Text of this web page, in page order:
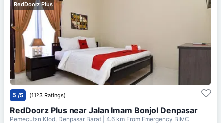
RedDoorz Plus
5 /5 (1123 Ratings)
RedDoorz Plus near Jalan Imam Bonjol Denpasar
Pemecutan Klod, Denpasar Barat | 4.6 km From Emergency BIMC